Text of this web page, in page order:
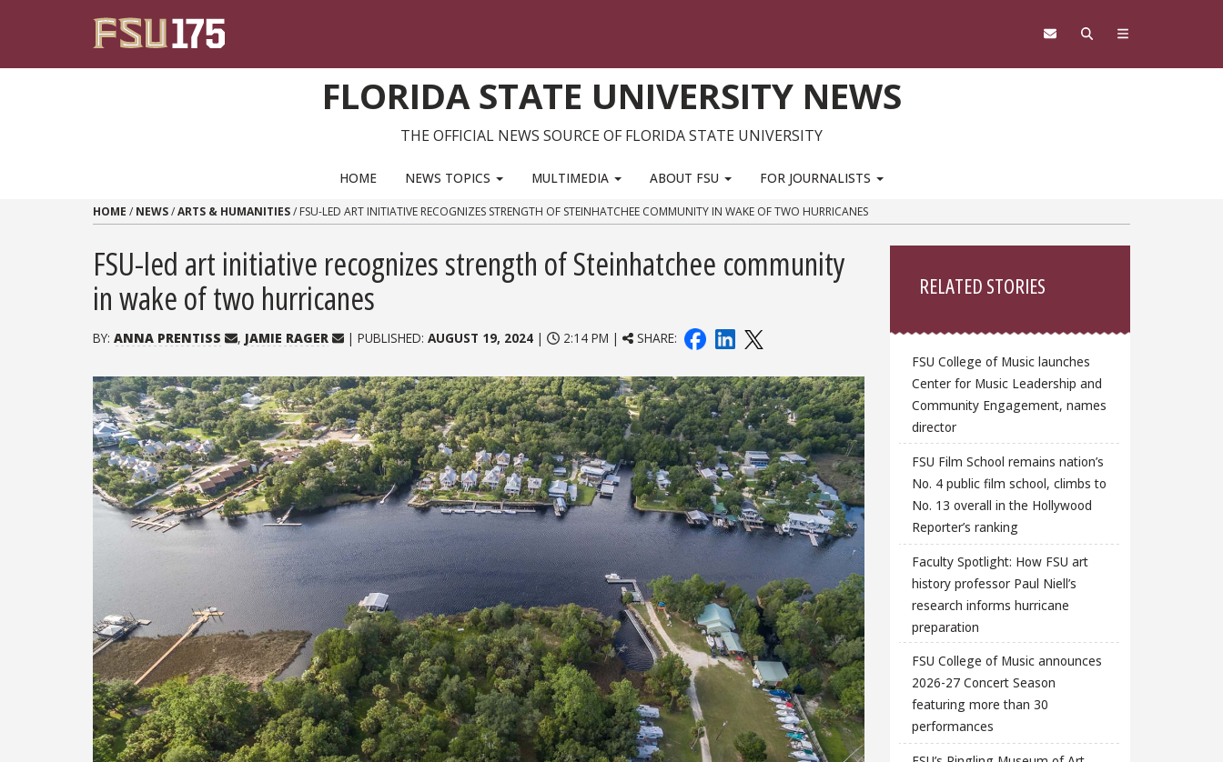
FLORIDA STATE UNIVERSITY NEWS
THE OFFICIAL NEWS SOURCE OF FLORIDA STATE UNIVERSITY
HOME NEWS TOPICS MULTIMEDIA ABOUT FSU FOR JOURNALISTS
HOME / NEWS/ARTS & HUMANITIES/ FSU-LED ART INITIATIVE RECOGNIZES STRENGTH OF STEINHATCHEE COMMUNITY IN WAKE OF TWO HURRICANES
FSU-led art initiative recognizes strength of Steinhatchee community
in wake of two hurricanes
BY: ANNA PRENTISS , JAMIE RAGER | PUBLISHED:AUGUST 19, 2024 | 2:14 PM | SHARE:
RELATED STORIES
FSU College of Music launches
Center for Music Leadership and
Community Engagement, names
director
FSU Film School remains nation’s
No. 4 public film school, climbs to
No. 13 overall in the Hollywood
Reporter’s ranking
Faculty Spotlight: How FSU art
history professor Paul Niell’s
research informs hurricane
preparation
FSU College of Music announces
2026-27 Concert Season
featuring more than 30
performances